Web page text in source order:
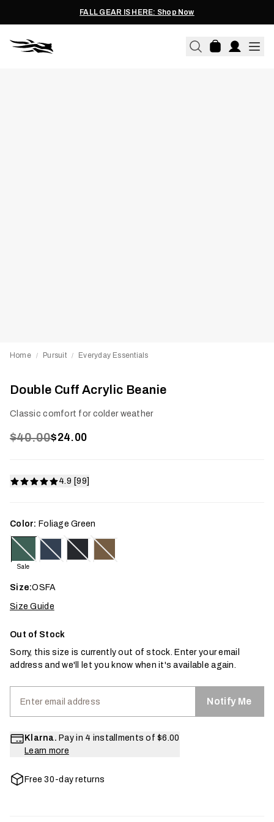
FALL GEAR IS HERE: Shop Now
Home / Pursuit / Everyday Essentials
Double Cuff Acrylic Beanie
Classic comfort for colder weather
$40.00$24.00
4.9 [99]
Color: Foliage Green
Sale
Size:OSFA
Size Guide
Out of Stock
Sorry, this size is currently out of stock. Enter your email
address and we'll let you know when it's available again.
Notify Me
Klarna. Pay in 4 installments of $6.00
Learn more
Free 30-day returns